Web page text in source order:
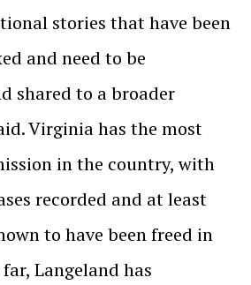
stories that have been
and need to be
shared to a broader
Virginia has the most
in the country, with
recorded and at least
to have been freed in
Langeland has